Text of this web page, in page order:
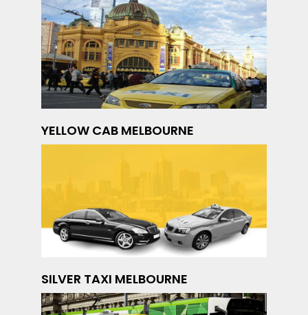
YELLOW CAB MELBOURNE
SILVER TAXI MELBOURNE